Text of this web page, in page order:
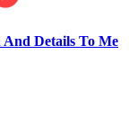
Details To Me